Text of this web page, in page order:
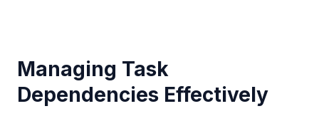
Managing Task
Dependencies Effectively